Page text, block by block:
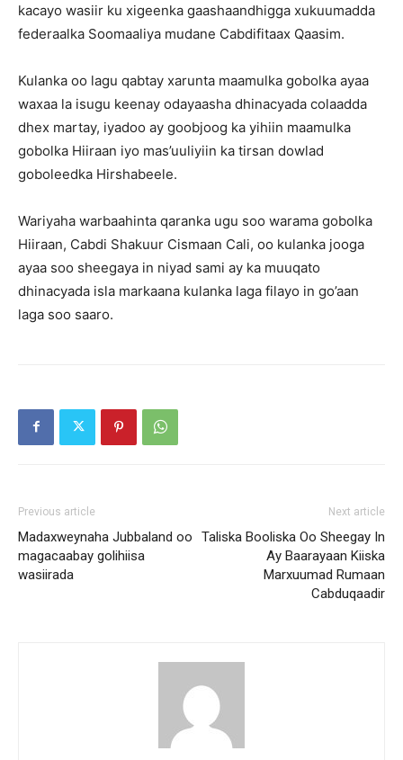
kacayo wasiir ku xigeenka gaashaandhigga xukuumadda
federaalka Soomaaliya mudane Cabdifitaax Qaasim.
Kulanka oo lagu qabtay xarunta maamulka gobolka ayaa
waxaa la isugu keenay odayaasha dhinacyada colaadda
dhex martay, iyadoo ay goobjoog ka yihiin maamulka
gobolka Hiiraan iyo mas’uuliyiin ka tirsan dowlad
goboleedka Hirshabeele.
Wariyaha warbaahinta qaranka ugu soo warama gobolka
Hiiraan, Cabdi Shakuur Cismaan Cali, oo kulanka jooga
ayaa soo sheegaya in niyad sami ay ka muuqato
dhinacyada isla markaana kulanka laga filayo in go’aan
laga soo saaro.
Previous article
Madaxweynaha Jubbaland oo
magacaabay golihiisa
wasiirada
Next article
Taliska Booliska Oo Sheegay In
Ay Baarayaan Kiiska
Marxuumad Rumaan
Cabduqaadir